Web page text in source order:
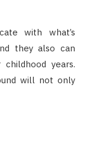
with what’s
they also can
years.
will not only